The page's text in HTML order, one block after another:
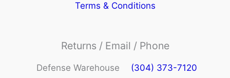
Terms & Conditions
Returns / Email / Phone
Defense Warehouse
(304) 373-7120